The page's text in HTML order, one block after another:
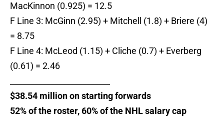
MacKinnon (0.925) = 12.5
F Line 3: McGinn (2.95) + Mitchell (1.8) + Briere (4)
= 8.75
F Line 4: McLeod (1.15) + Cliche (0.7) + Everberg
(0.61) = 2.46
$38.54 million on starting forwards
52% of the roster, 60% of the NHL salary cap